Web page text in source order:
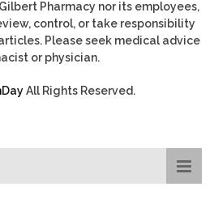
Pharmacy nor its employees,
control, or take responsibility
Please seek medical advice
or physician.
All Rights Reserved.